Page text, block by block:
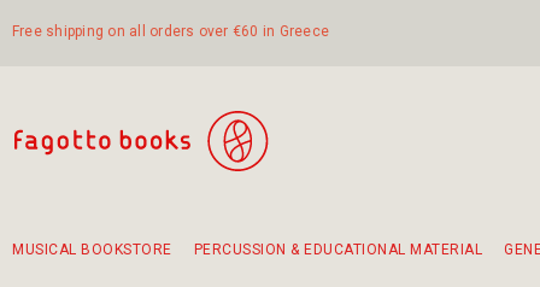
Free shipping on all orders over €60 in Greece
MUSICAL BOOKSTORE PERCUSSION & EDUCATIONAL MATERIAL